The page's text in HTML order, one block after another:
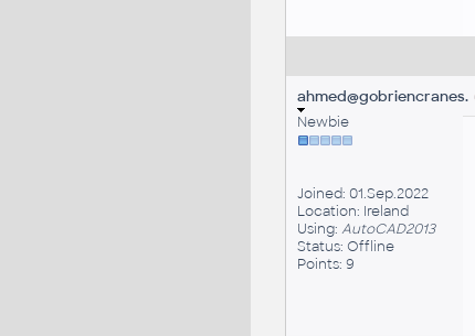
ahmed@gobriencranes.
Newbie
Joined: 01.Sep.2022
Location: Ireland
Using: AutoCAD2013
Status: Offline
Points: 9